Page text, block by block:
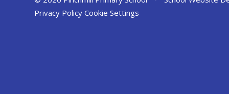
Privacy Policy Cookie Settings